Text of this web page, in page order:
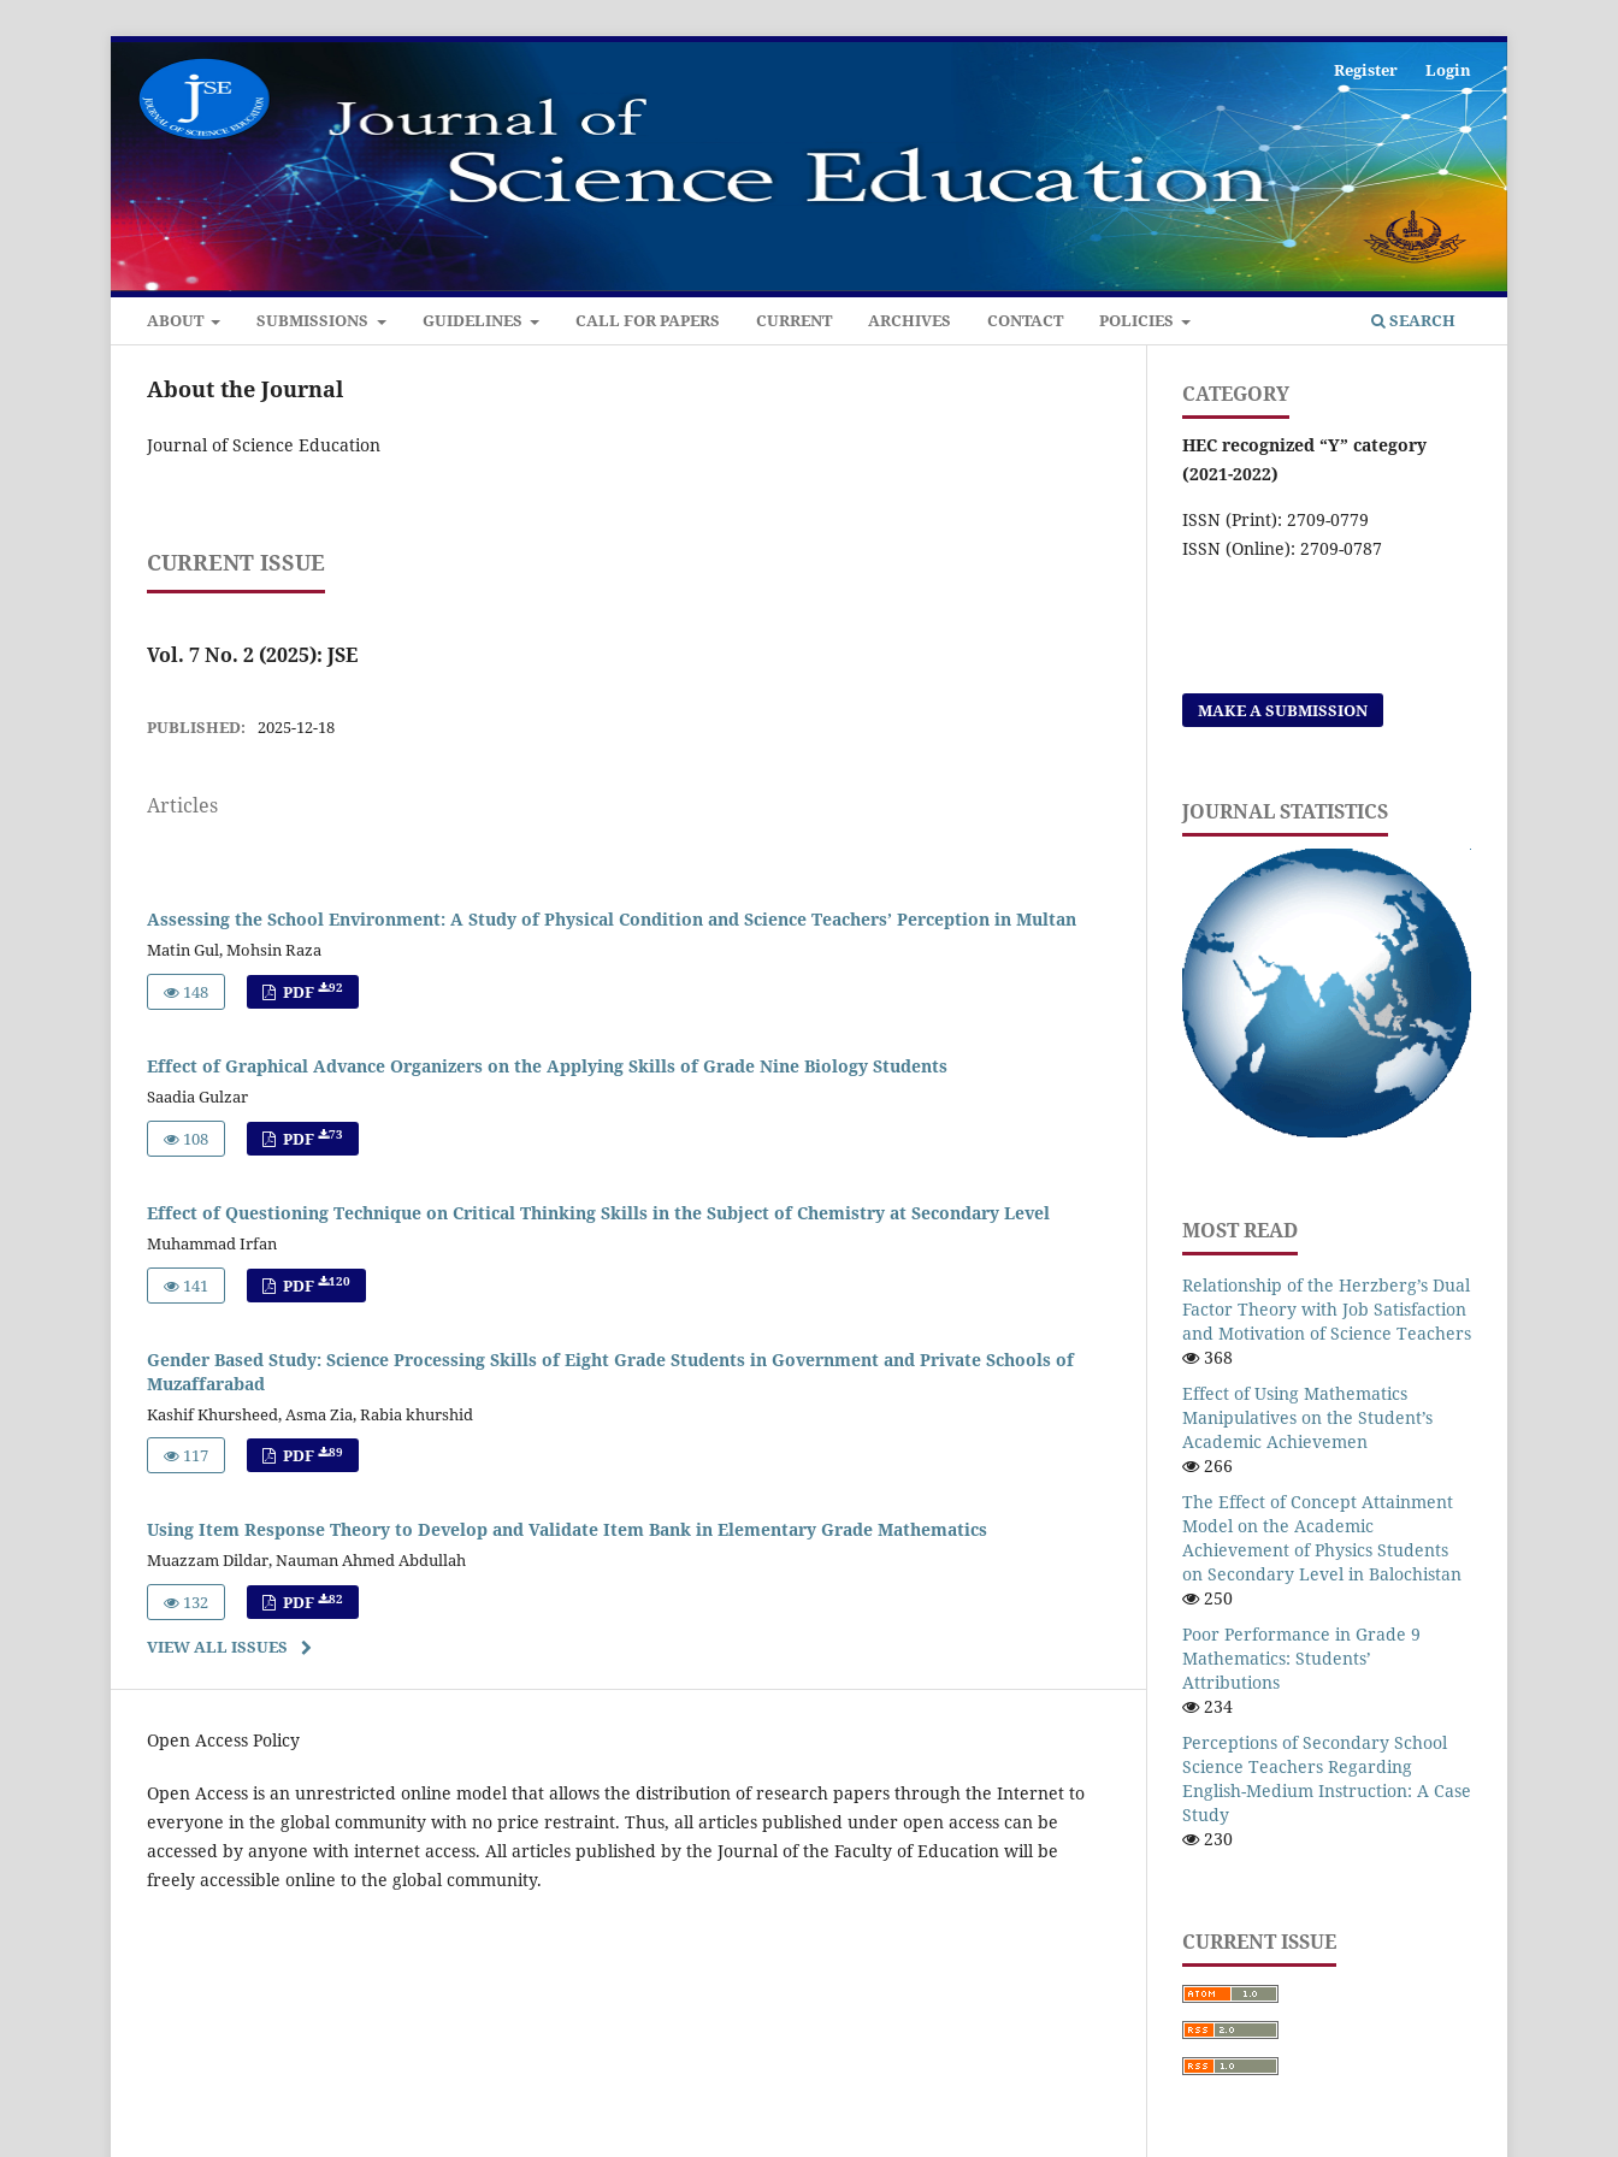
ABOUT SUBMISSIONS GUIDELINES CALL FOR PAPERS CURRENT ARCHIVES CONTACT POLICIES SEARCH
Register Login
About the Journal
Journal of Science Education
CURRENT ISSUE
Vol. 7 No. 2 (2025): JSE
PUBLISHED: 2025-12-18
Articles
Assessing the School Environment: A Study of Physical Condition and Science Teachers’ Perception in Multan
Matin Gul, Mohsin Raza
148
PDF 92
Effect of Graphical Advance Organizers on the Applying Skills of Grade Nine Biology Students
Saadia Gulzar
108
PDF 73
Effect of Questioning Technique on Critical Thinking Skills in the Subject of Chemistry at Secondary Level
Muhammad Irfan
141
PDF 120
Gender Based Study: Science Processing Skills of Eight Grade Students in Government and Private Schools of
Muzaffarabad
Kashif Khursheed, Asma Zia, Rabia khurshid
117
PDF 89
Using Item Response Theory to Develop and Validate Item Bank in Elementary Grade Mathematics
Muazzam Dildar, Nauman Ahmed Abdullah
132
PDF 82
VIEW ALL ISSUES
Open Access Policy
Open Access is an unrestricted online model that allows the distribution of research papers through the Internet to
everyone in the global community with no price restraint. Thus, all articles published under open access can be
accessed by anyone with internet access. All articles published by the Journal of the Faculty of Education will be
freely accessible online to the global community.
CATEGORY
HEC recognized “Y” category
(2021-2022)
ISSN (Print): 2709-0779
ISSN (Online): 2709-0787
MAKE A SUBMISSION
JOURNAL STATISTICS
MOST READ
Relationship of the Herzberg’s Dual
Factor Theory with Job Satisfaction
and Motivation of Science Teachers
368
Effect of Using Mathematics
Manipulatives on the Student’s
Academic Achievemen
266
The Effect of Concept Attainment
Model on the Academic
Achievement of Physics Students
on Secondary Level in Balochistan
250
Poor Performance in Grade 9
Mathematics: Students’
Attributions
234
Perceptions of Secondary School
Science Teachers Regarding
English-Medium Instruction: A Case
Study
230
CURRENT ISSUE